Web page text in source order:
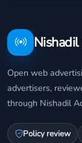
Open web
advertisers,
through Nishadil
Policy review